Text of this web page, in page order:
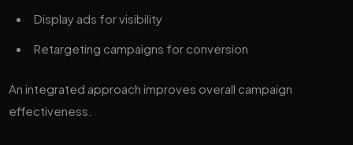
Display ads for visibility
Retargeting campaigns for conversion
An integrated approach improves overall campaign
effectiveness.